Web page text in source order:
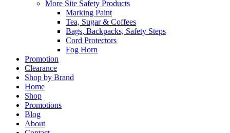
More Site Safety Products
Marking Paint
Tea, Sugar & Coffees
Bags, Backpacks, Safety Steps
Cord Protectors
Fog Horn
Promotion
Clearance
Shop by Brand
Home
Shop
Promotions
Blog
About